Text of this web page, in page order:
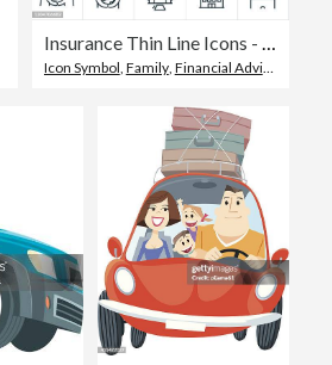
Insurance Thin Line Icons - Editable Stroke
Icon Symbol Family, Financial Advisor